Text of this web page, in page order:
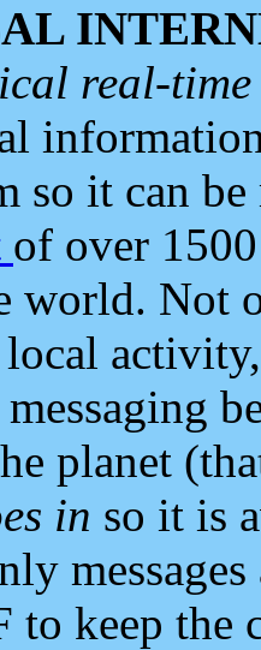
real-
so it can
of over
world. Not
planet
in so it is
to keep the